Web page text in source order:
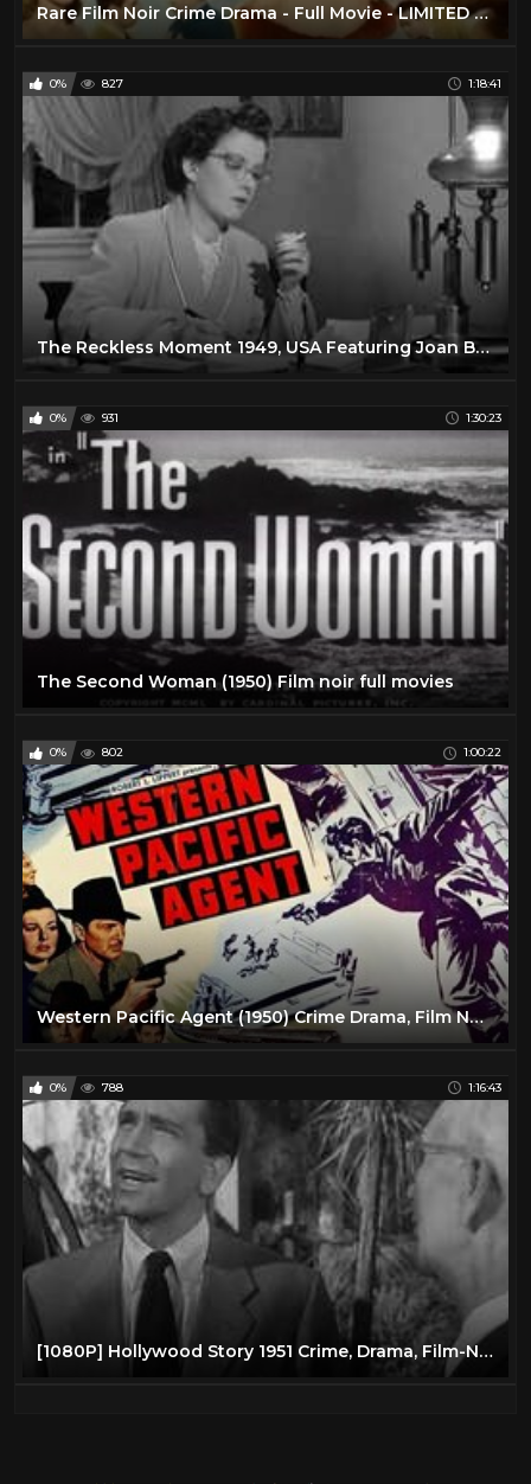
Rare Film Noir Crime Drama - Full Movie - LIMITED TIME - 1950
0% 827 1:18:41
The Reckless Moment 1949, USA Featuring Joan Bennett, James Mason Film Noir Full Movie
0% 931 1:30:23
The Second Woman (1950) Film noir full movies
0% 802 1:00:22
Western Pacific Agent (1950) Crime Drama, Film Noir | Full Length Movie
0% 788 1:16:43
[1080P] Hollywood Story 1951 Crime, Drama, Film-Noir Starring: Richard Conte ,Julie Adams